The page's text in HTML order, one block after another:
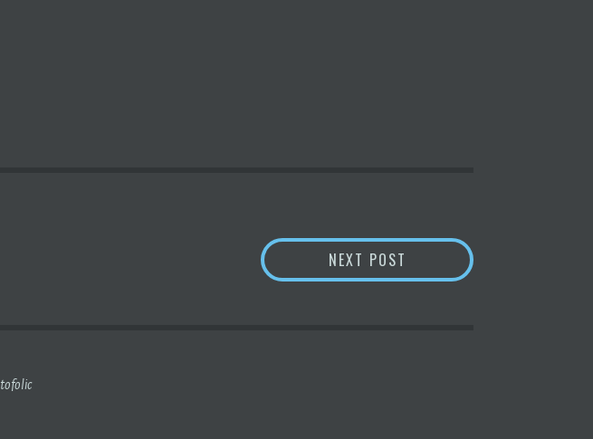
REPORTING ON SCIENCE AND TECHNOLOGY | 14.04.2022
NEXT POST WHY NVIDIA STOCK